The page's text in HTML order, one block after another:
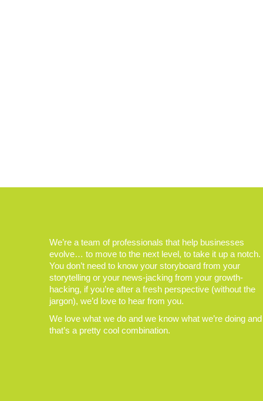
We’re a team of professionals that help businesses
evolve… to move to the next level, to take it up a notch.
You don’t need to know your storyboard from your
storytelling or your news-jacking from your growth-
hacking, if you’re after a fresh perspective (without the
jargon), we’d love to hear from you.
We love what we do and we know what we’re doing and
that’s a pretty cool combination.